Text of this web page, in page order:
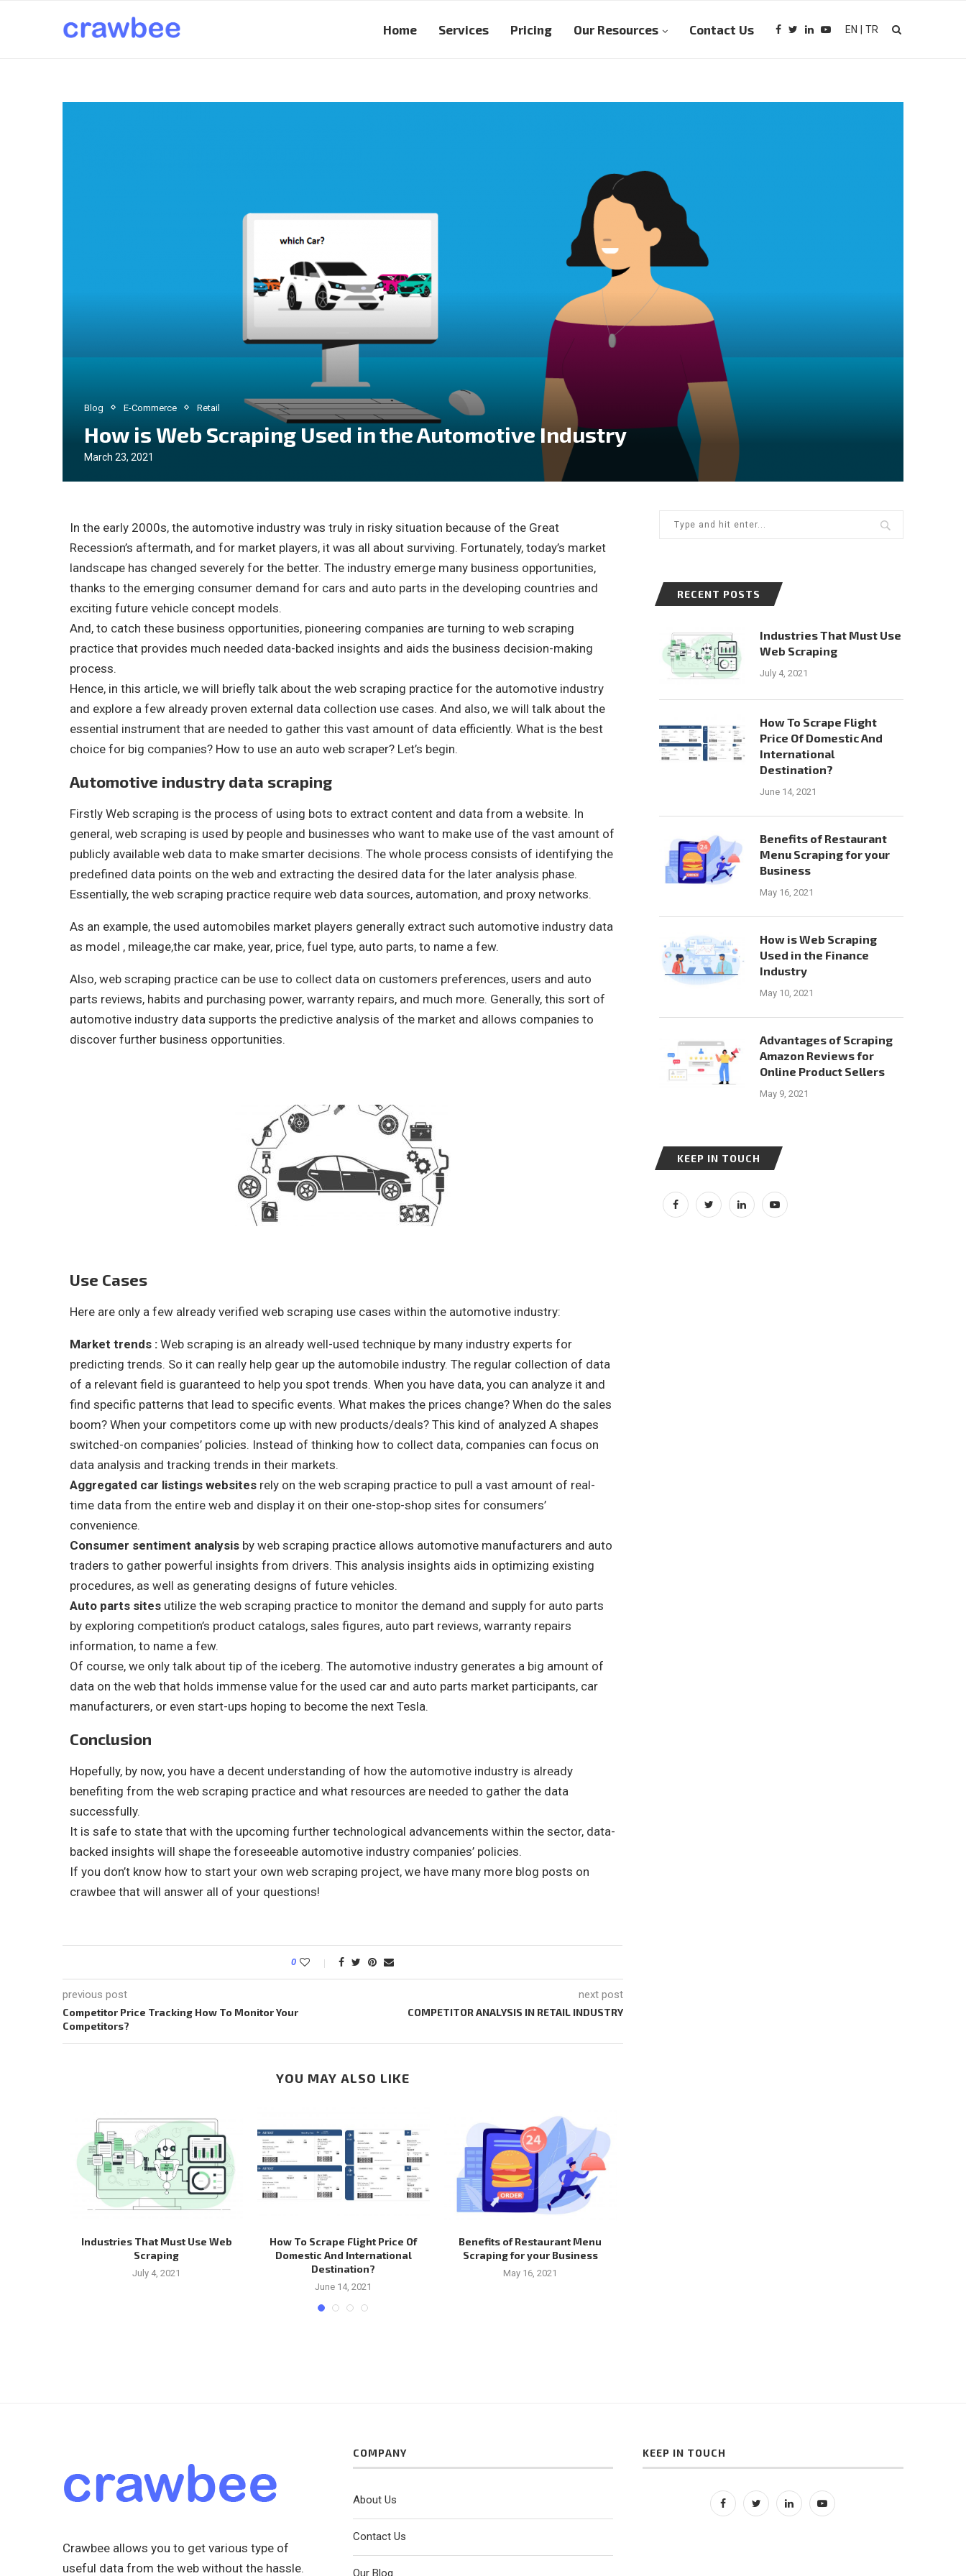
Home Services Pricing Our Resources Contact Us EN TR
Blog E-Commerce Retail
How is Web Scraping Used in the Automotive Industry
March 23, 2021
In the early 2000s, the automotive industry was truly in risky situation because of the Great
Recession’s aftermath, and for market players, it was all about surviving. Fortunately, today’s market
landscape has changed severely for the better. The industry emerge many business opportunities,
thanks to the emerging consumer demand for cars and auto parts in the developing countries and
exciting future vehicle concept models.
And, to catch these business opportunities, pioneering companies are turning to web scraping
practice that provides much needed data-backed insights and aids the business decision-making
process.
Hence, in this article, we will briefly talk about the web scraping practice for the automotive industry
and explore a few already proven external data collection use cases. And also, we will talk about the
essential instrument that are needed to gather this vast amount of data efficiently. What is the best
choice for big companies? How to use an auto web scraper? Let’s begin.
Automotive industry data scraping
Firstly Web scraping is the process of using bots to extract content and data from a website. In
general, web scraping is used by people and businesses who want to make use of the vast amount of
publicly available web data to make smarter decisions. The whole process consists of identifying the
predefined data points on the web and extracting the desired data for the later analysis phase.
Essentially, the web scraping practice require web data sources, automation, and proxy networks.
As an example, the used automobiles market players generally extract such automotive industry data
as model , mileage,the car make, year, price, fuel type, auto parts, to name a few.
Also, web scraping practice can be use to collect data on customers preferences, users and auto
parts reviews, habits and purchasing power, warranty repairs, and much more. Generally, this sort of
automotive industry data supports the predictive analysis of the market and allows companies to
discover further business opportunities.
Use Cases
Here are only a few already verified web scraping use cases within the automotive industry:
Market trends : Web scraping is an already well-used technique by many industry experts for
predicting trends. So it can really help gear up the automobile industry. The regular collection of data
of a relevant field is guaranteed to help you spot trends. When you have data, you can analyze it and
find specific patterns that lead to specific events. What makes the prices change? When do the sales
boom? When your competitors come up with new products/deals? This kind of analyzed A shapes
switched-on companies’ policies. Instead of thinking how to collect data, companies can focus on
data analysis and tracking trends in their markets.
Aggregated car listings websites rely on the web scraping practice to pull a vast amount of real-
time data from the entire web and display it on their one-stop-shop sites for consumers’
convenience.
Consumer sentiment analysis by web scraping practice allows automotive manufacturers and auto
traders to gather powerful insights from drivers. This analysis insights aids in optimizing existing
procedures, as well as generating designs of future vehicles.
Auto parts sites utilize the web scraping practice to monitor the demand and supply for auto parts
by exploring competition’s product catalogs, sales figures, auto part reviews, warranty repairs
information, to name a few.
Of course, we only talk about tip of the iceberg. The automotive industry generates a big amount of
data on the web that holds immense value for the used car and auto parts market participants, car
manufacturers, or even start-ups hoping to become the next Tesla.
Conclusion
Hopefully, by now, you have a decent understanding of how the automotive industry is already
benefiting from the web scraping practice and what resources are needed to gather the data
successfully.
It is safe to state that with the upcoming further technological advancements within the sector, data-
backed insights will shape the foreseeable automotive industry companies’ policies.
If you don’t know how to start your own web scraping project, we have many more blog posts on
crawbee that will answer all of your questions!
0
previous post
Competitor Price Tracking How To Monitor Your
Competitors?
next post
COMPETITOR ANALYSIS IN RETAIL INDUSTRY
YOU MAY ALSO LIKE
Industries That Must Use Web
Scraping
July 4, 2021
How To Scrape Flight Price Of
Domestic And International
Destination?
June 14, 2021
Benefits of Restaurant Menu
Scraping for your Business
May 16, 2021
RECENT POSTS
Industries That Must Use
Web Scraping
July 4, 2021
How To Scrape Flight
Price Of Domestic And
International
Destination?
June 14, 2021
Benefits of Restaurant
Menu Scraping for your
Business
May 16, 2021
How is Web Scraping
Used in the Finance
Industry
May 10, 2021
Advantages of Scraping
Amazon Reviews for
Online Product Sellers
May 9, 2021
KEEP IN TOUCH
Crawbee allows you to get various type of
useful data from the web without the hassle.
COMPANY
About Us
Contact Us
Our Blog
KEEP IN TOUCH